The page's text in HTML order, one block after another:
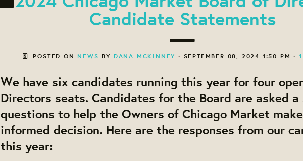
Candidate Statements
POSTED ON NEWS BY DANA MCKINNEY · SEPTEMBER 08, 2024 1:50 PM ·
We have six candidates running this year for four
Directors seats. Candidates for the Board are asked
questions to help the Owners of Chicago Market
informed decision. Here are the responses from our
this year: